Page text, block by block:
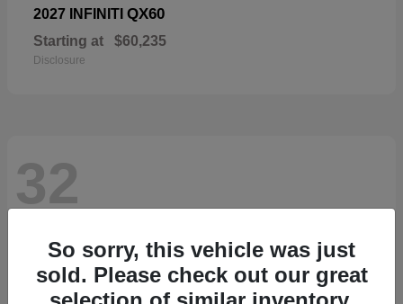
2027 INFINITI QX60
Starting at $60,235
Disclosure
32
So sorry, this vehicle was just
sold. Please check out our great